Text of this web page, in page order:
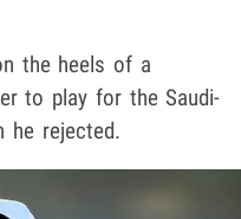
the heels of a
to play for the Saudi-
he rejected.